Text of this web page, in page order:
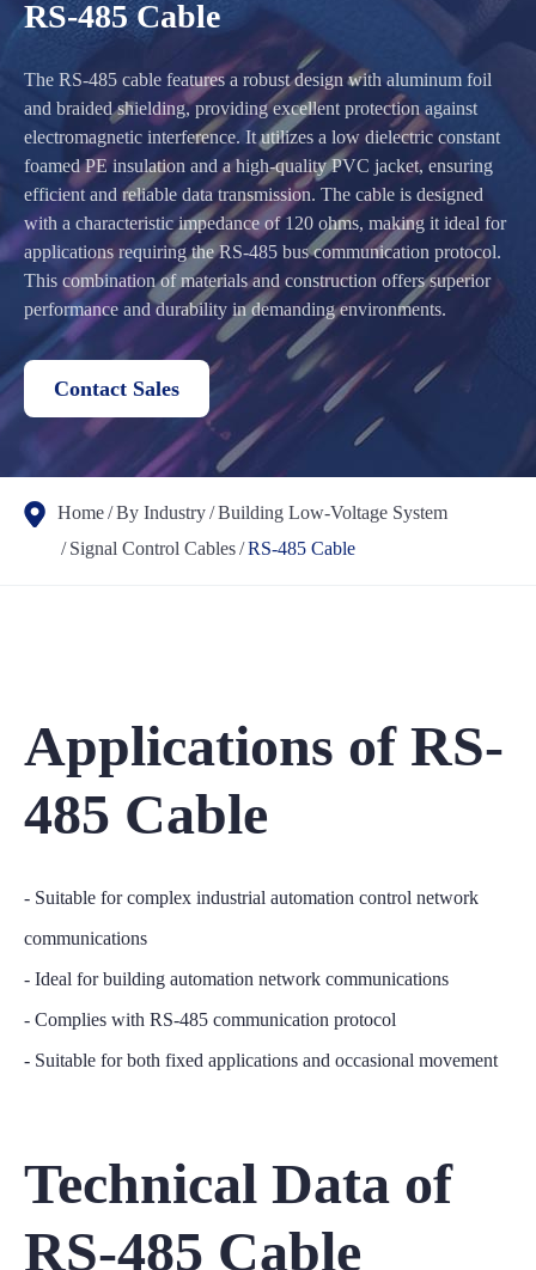
RS-485 Cable
The RS-485 cable features a robust design with aluminum foil
and braided shielding, providing excellent protection against
electromagnetic interference. It utilizes a low dielectric constant
foamed PE insulation and a high-quality PVC jacket, ensuring
efficient and reliable data transmission. The cable is designed
with a characteristic impedance of 120 ohms, making it ideal for
applications requiring the RS-485 bus communication protocol.
This combination of materials and construction offers superior
performance and durability in demanding environments.
Contact Sales
Home By Industry Building Low-Voltage System
Signal Control Cables RS-485 Cable
Applications of RS-
485 Cable
- Suitable for complex industrial automation control network
communications
- Ideal for building automation network communications
- Complies with RS-485 communication protocol
- Suitable for both fixed applications and occasional movement
Technical Data of
RS-485 Cable